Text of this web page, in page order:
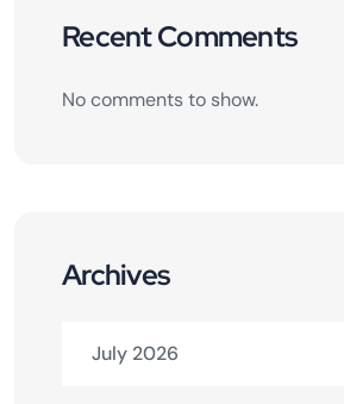
Recent Comments
No comments to show.
Archives
July 2026